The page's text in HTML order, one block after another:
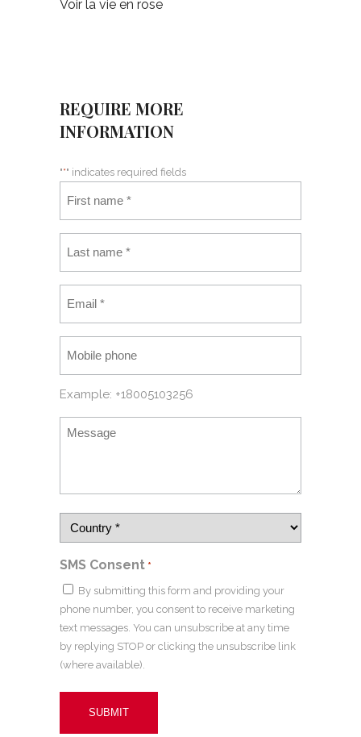
Voir la vie en rose
REQUIRE MORE
INFORMATION
"*" indicates required fields
Example: +18005103256
SMS Consent *
By submitting this form and providing your
phone number, you consent to receive marketing
text messages. You can unsubscribe at any time
by replying STOP or clicking the unsubscribe link
(where available).